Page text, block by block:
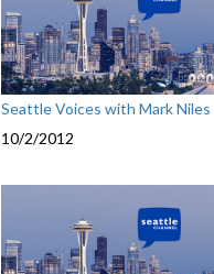
Seattle Voices with Mark Niles
10/2/2012